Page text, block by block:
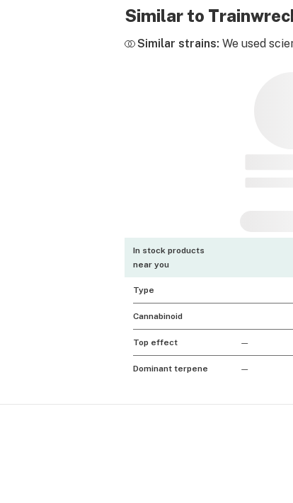
Similar to
Similar strains: We used
In stock products
near you
Type
Cannabinoid
Top effect —
Dominant terpene —